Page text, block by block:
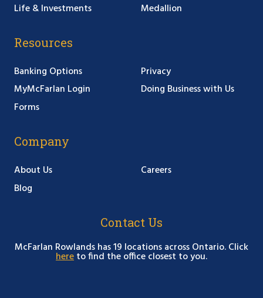
Life & Investments
Medallion
Resources
Banking Options
MyMcFarlan Login
Forms
Privacy
Doing Business with Us
Company
About Us
Blog
Careers
Contact Us
McFarlan Rowlands has 19 locations across Ontario. Click
hereto find the office closest to you.